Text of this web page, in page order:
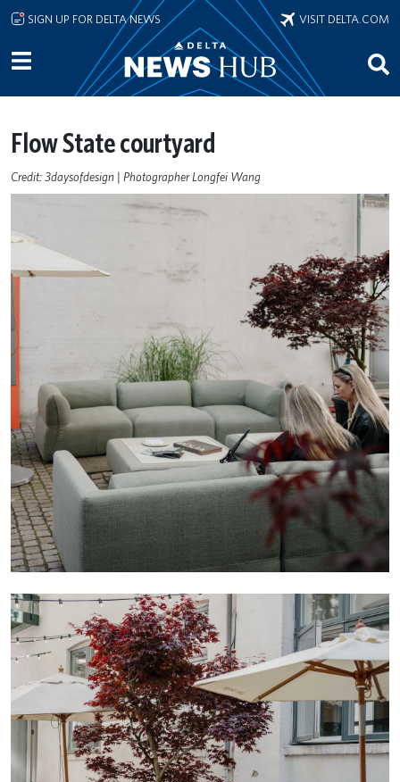
Skip to main content
SIGN UP FOR DELTA NEWS VISIT DELTA.COM
Flow State courtyard
Credit: 3daysofdesign | Photographer Longfei Wang